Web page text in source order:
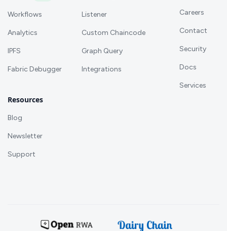
Workflows Listener
Analytics Custom Chaincode
IPFS Graph Query
Fabric Debugger Integrations
Careers
Contact
Security
Docs
Services
Resources
Blog
Newsletter
Support